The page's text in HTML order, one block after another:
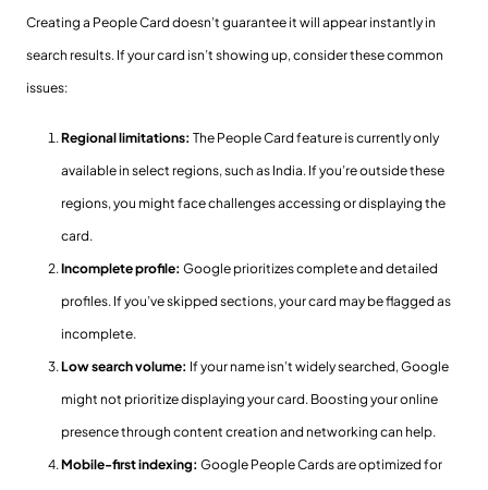
Creating a People Card doesn’t guarantee it will appear instantly in
search results. If your card isn’t showing up, consider these common
issues:
Regional limitations: The People Card feature is currently only
available in select regions, such as India. If you’re outside these
regions, you might face challenges accessing or displaying the
card.
Incomplete profile: Google prioritizes complete and detailed
profiles. If you’ve skipped sections, your card may be flagged as
incomplete.
Low search volume: If your name isn’t widely searched, Google
might not prioritize displaying your card. Boosting your online
presence through content creation and networking can help.
Mobile-first indexing: Google People Cards are optimized for